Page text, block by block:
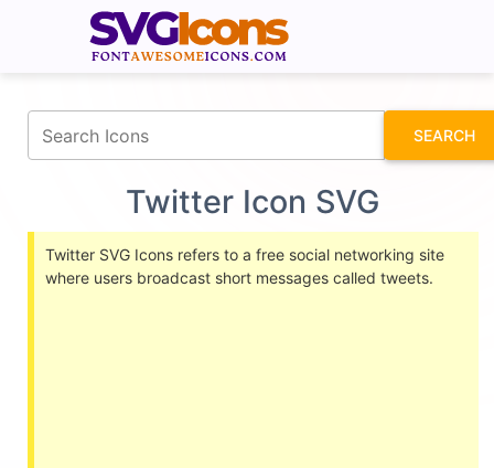
SEARCH
Twitter Icon SVG
Twitter SVG Icons refers to a free social networking site
where users broadcast short messages called tweets.
fontawesomeicons.com